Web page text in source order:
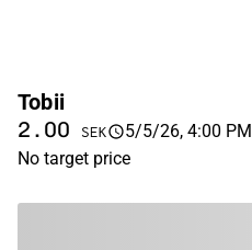
Tobii
2.00 SEK
5/5/26, 4:00 PM
No target price